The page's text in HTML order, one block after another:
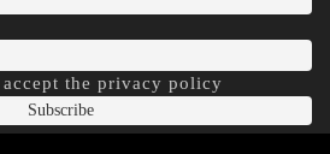
the privacy policy